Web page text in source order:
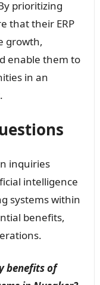
prioritizing
that their ERP
growth,
enable them to
in an
inquiries
intelligence
systems within
benefits,
benefits of